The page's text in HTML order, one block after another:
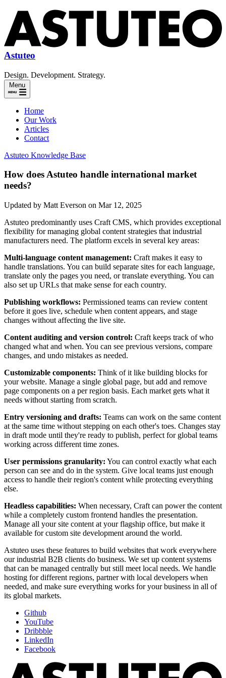
Astuteo
Design. Development. Strategy.
Menu
Home
Our Work
Articles
Contact
Astuteo Knowledge Base
How does Astuteo handle international market
needs?
Updated by Matt Everson on Mar 12, 2025
Astuteo predominantly uses Craft CMS, which provides exceptional
flexibility for managing global content strategies that industrial
manufacturers need. The platform excels in several key areas:
Multi-language content management: Craft makes it easy to
handle translations. You can build separate sites for each language,
translate only the pages you need, or translate everything. You can
also set up URLs that make sense for each country.
Publishing workflows: Permissioned teams can review content
before it goes live, schedule when content appears, and stage
changes without affecting the live site.
Content auditing and version control: Craft keeps track of who
changed what and when. You can see previous versions, compare
changes, and undo mistakes as needed.
Customizable components: Think of it like building blocks for
your website. Manage a single global page, but add and remove
page components on a per region basis. Each market gets what it
needs without starting from scratch.
Entry versioning and drafts: Teams can work on the same content
at the same time without stepping on each other's toes. Changes stay
in draft mode until they're ready to publish, perfect for global teams
working across different time zones.
User permissions granularity: You can control exactly what each
person can see and do in the system. Give local teams just enough
access to handle their region's content while protecting everything
else.
Headless capabilities: When necessary, Craft can power the content
while a completely custom frontend handles the presentation.
Manage all your site content at your flagship office, but make it
available for custom site development around the world.
Astuteo uses these features to build websites that work everywhere
our industrial B2B clients do business. We set up content systems
that can be managed centrally but still meet local needs. We handle
hosting for different regions, partner with local developers when
needed, and make sure everything works for your business in all of
its global markets.
Github
YouTube
Dribbble
LinkedIn
Facebook